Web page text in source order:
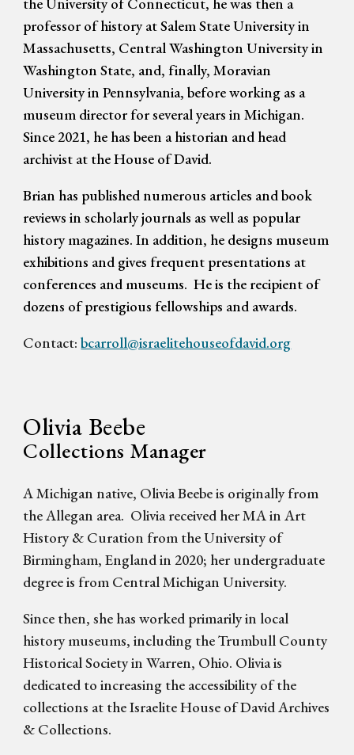
professor of history at Salem State University in
Massachusetts, Central Washington University in
Washington State, and, finally, Moravian
University in Pennsylvania, before working as a
museum director for several years in Michigan.
Since 2021, he has been a historian and head
archivist at the House of David.
Brian has published numerous articles and book
reviews in scholarly journals as well as popular
history magazines. In addition, he designs museum
exhibitions and gives frequent presentations at
conferences and museums.He is the recipient of
dozens of prestigious fellowships and awards.
Contact:bcarroll@israelitehouseofdavid.org
Olivia Beebe
Collections Manager
A Michigan native, Olivia Beebe is originally from
the Allegan area. Olivia received her MA in Art
History & Curation from the University of
Birmingham, England in 2020; her undergraduate
degree is from Central Michigan University.
Since then, she has worked primarily in local
history museums, including the Trumbull County
Historical Society in Warren, Ohio. Olivia is
dedicated to increasing the accessibility of the
collections at the Israelite House of David Archives
& Collections.